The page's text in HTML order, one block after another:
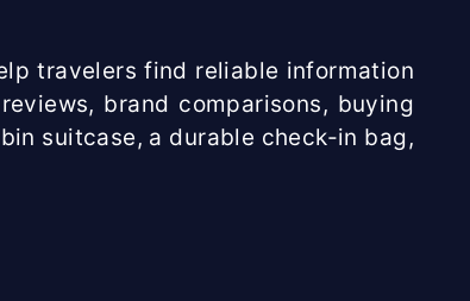
travelers find reliable information
brand comparisons, buying
suitcase, a durable check-in bag,